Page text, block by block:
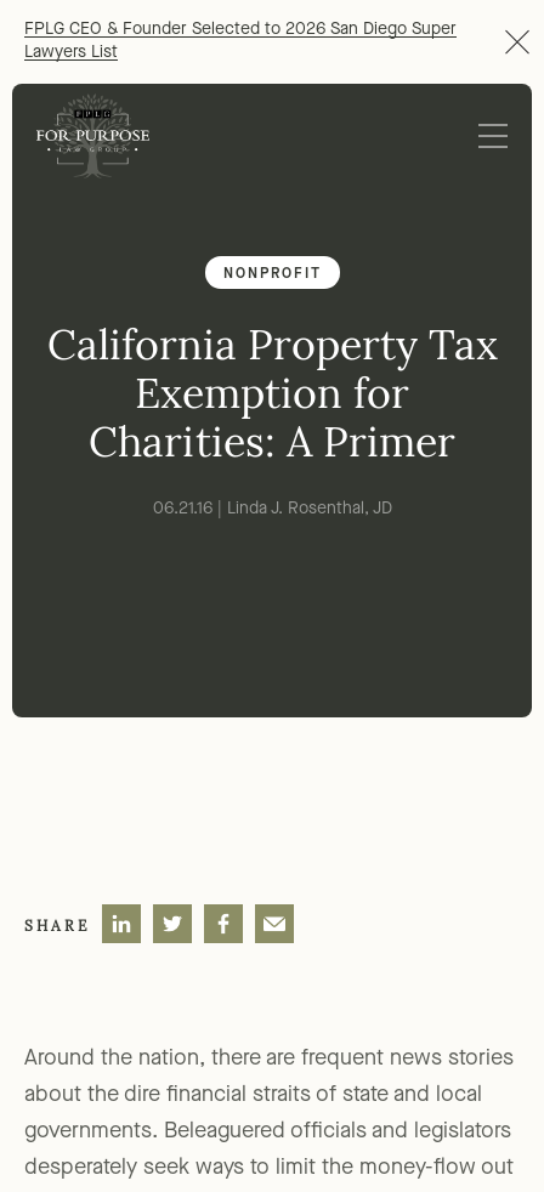
FPLG CEO & Founder Selected to 2026 San Diego Super
Lawyers List
NONPROFIT
California Property Tax
Exemption for
Charities: A Primer
06.21.16 | Linda J. Rosenthal, JD
SHARE
Around the nation, there are frequent news stories
about the dire financial straits of state and local
governments. Beleaguered officials and legislators
desperately seek ways to limit the money-flow out